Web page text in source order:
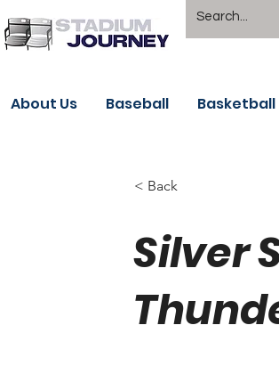
About Us Baseball Basketball
< Back
Silver